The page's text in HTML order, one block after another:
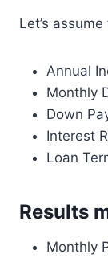
Let’s
Annual
Monthly
Down
Interest
Loan
Results
Monthly